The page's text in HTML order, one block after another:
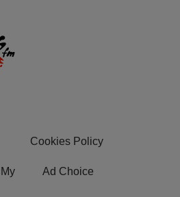
Cookies Policy
Ad Choice